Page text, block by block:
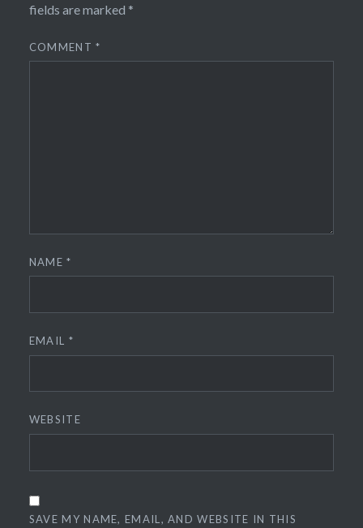
fields are marked *
COMMENT*
NAME*
EMAIL *
WEBSITE
SAVE MY NAME, EMAIL, AND WEBSITE IN THIS